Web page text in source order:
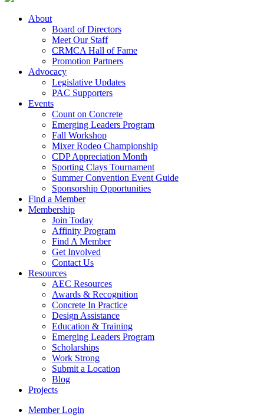
About
Board of Directors
Meet Our Staff
CRMCA Hall of Fame
Promotion Partners
Advocacy
Legislative Updates
PAC Supporters
Events
Count on Concrete
Emerging Leaders Program
Fall Workshop
Mixer Rodeo Championship
CDP Appreciation Month
Sporting Clays Tournament
Summer Convention Event Guide
Sponsorship Opportunities
Find a Member
Membership
Join Today
Affinity Program
Find A Member
Get Involved
Contact Us
Resources
AEC Resources
Awards & Recognition
Concrete In Practice
Design Assistance
Education & Training
Emerging Leaders Program
Scholarships
Work Strong
Submit a Location
Blog
Projects
Member Login